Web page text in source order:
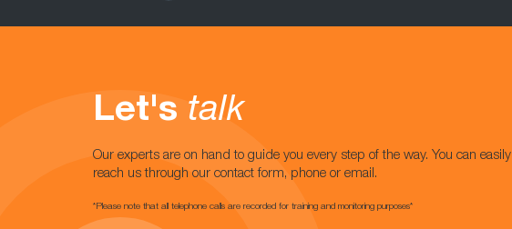
Let's talk
Our experts are on hand to guide you every step of the way. You can easily
reach us through our contact form, phone or email.
*Please note that all telephone calls are recorded for training and monitoring purposes*